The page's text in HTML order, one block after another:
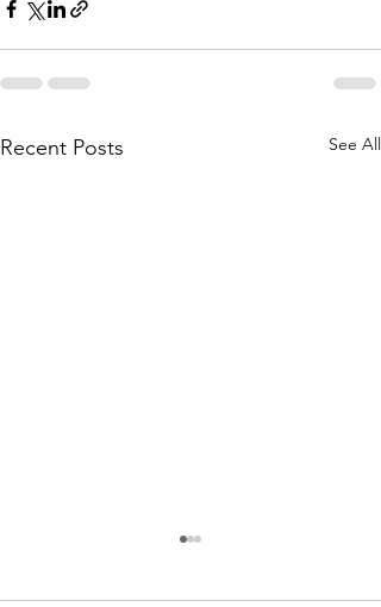
Recent Posts See All